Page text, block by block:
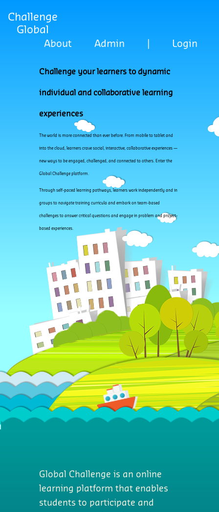
Challenge
Global
About Admin Login
Challenge your learners to dynamic
individual and collaborative learning
experiences
The world is more connected than ever before. From mobile to tablet and
into the cloud, learners crave social, interactive, collaborative experiences —
new ways to be engaged, challenged, and connected to others. Enter the
Global Challenge platform.
Through self-paced learning pathways, learners work independently and in
groups to navigate training curricula and embark on team-based
challenges to answer critical questions and engage in problem and project-
based experiences.
Global Challenge is an online
learning platform that enables
students to participate and